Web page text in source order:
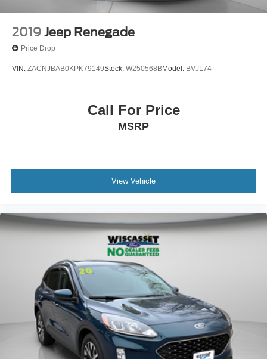
2019 Jeep Renegade
Price Drop
VIN: ZACNJBAB0KPK79149Stock: W250568BModel: BVJL74
Call For Price
MSRP
View Vehicle